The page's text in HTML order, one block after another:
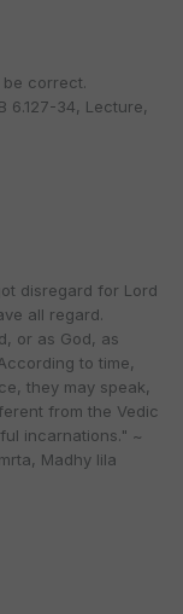
be correct.
6.127-34, Lecture,
disregard for Lord
all regard.
or as God, as
to time,
they may speak,
from the Vedic
incarnations." ~
Madhy lila